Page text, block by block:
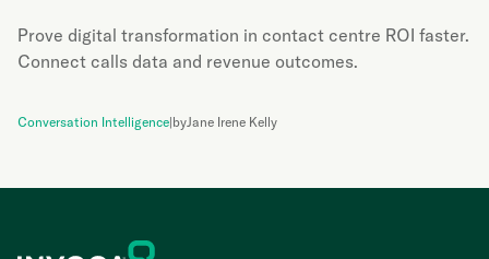
Prove digital transformation in contact centre ROI faster.
Connect calls data and revenue outcomes.
Conversation Intelligence|byJane Irene Kelly